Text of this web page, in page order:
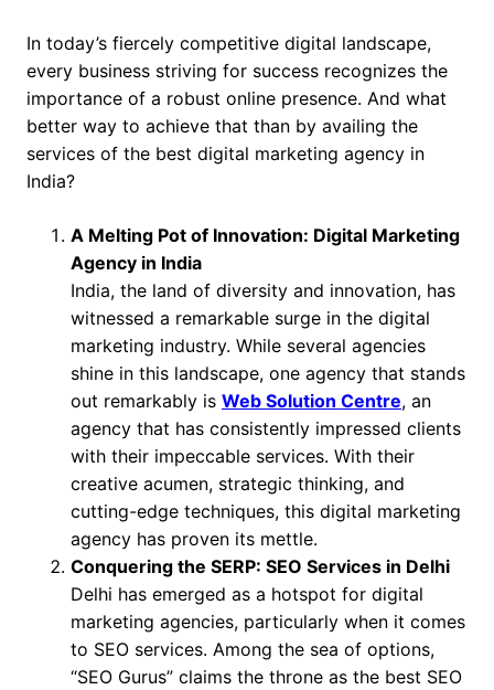
In today’s fiercely competitive digital landscape,
every business striving for success recognizes the
importance of a robust online presence. And what
better way to achieve that than by availing the
services of the best digital marketing agency in
India?
A Melting Pot of Innovation: Digital Marketing
Agency in India
India, the land of diversity and innovation, has
witnessed a remarkable surge in the digital
marketing industry. While several agencies
shine in this landscape, one agency that stands
out remarkably is Web Solution Centre, an
agency that has consistently impressed clients
with their impeccable services. With their
creative acumen, strategic thinking, and
cutting-edge techniques, this digital marketing
agency has proven its mettle.
Conquering the SERP: SEO Services in Delhi
Delhi has emerged as a hotspot for digital
marketing agencies, particularly when it comes
to SEO services. Among the sea of options,
“SEO Gurus” claims the throne as the best SEO